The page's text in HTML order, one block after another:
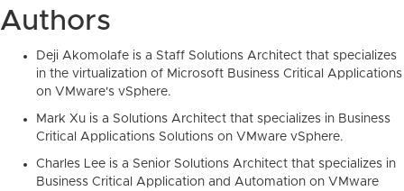
Authors
Deji Akomolafe is a Staff Solutions Architect that specializes
in the virtualization of Microsoft Business Critical Applications
on VMware's vSphere.
Mark Xu is a Solutions Architect that specializes in Business
Critical Applications Solutions on VMware vSphere.
Charles Lee is a Senior Solutions Architect that specializes in
Business Critical Application and Automation on VMware